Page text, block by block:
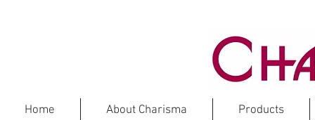
Home About Charisma
Products